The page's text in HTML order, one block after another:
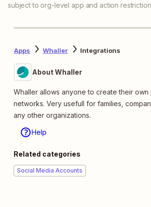
subject to org-level app and action
Apps Whaller Integrations
About Whaller
Whaller allows anyone to create their own
networks. Very usefull for families,
any other organizations.
Help
Related categories
Social Media Accounts